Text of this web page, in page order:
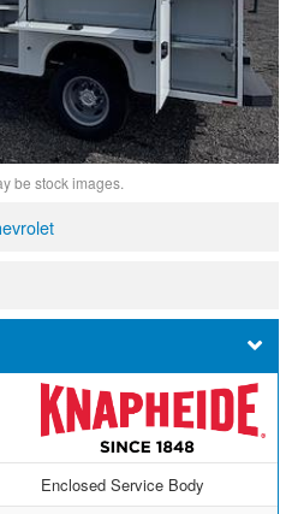
be stock images.
Enclosed Service Body